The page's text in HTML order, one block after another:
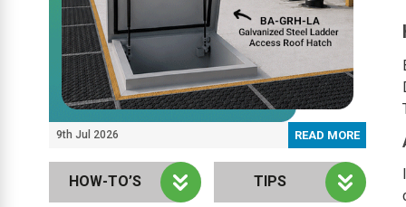
9th Jul 2026 READ MORE
HOW-TO’S TIPS